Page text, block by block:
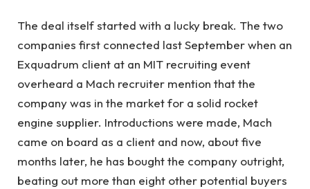
The deal itself started with a lucky break. The two
companies first connected last September when an
Exquadrum client at an MIT recruiting event
overheard a Mach recruiter mention that the
company was in the market for a solid rocket
engine supplier. Introductions were made, Mach
came on board as a client and now, about five
months later, he has bought the company outright,
beating out more than eight other potential buyers